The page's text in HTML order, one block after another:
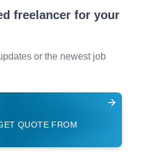
freelancer for your
or the newest job
QUOTE FROM